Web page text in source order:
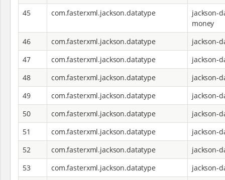
45
com.fasterxml.jackson.datatype
jackson-
money
46
com.fasterxml.jackson.datatype
jackson-
47
com.fasterxml.jackson.datatype
jackson-
48
com.fasterxml.jackson.datatype
jackson-
49
com.fasterxml.jackson.datatype
jackson-
50
com.fasterxml.jackson.datatype
jackson-
51
com.fasterxml.jackson.datatype
jackson-
52
com.fasterxml.jackson.datatype
jackson-
53
com.fasterxml.jackson.datatype
jackson-